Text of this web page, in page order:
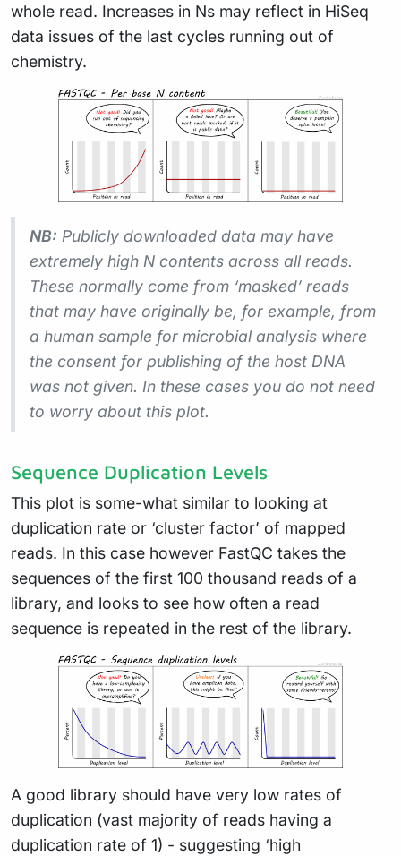
whole read. Increases in Ns may reflect in HiSeq
data issues of the last cycles running out of
chemistry.
NB: Publicly downloaded data may have
extremely high N contents across all reads.
These normally come from ‘masked’ reads
that may have originally be, for example, from
a human sample for microbial analysis where
the consent for publishing of the host DNA
was not given. In these cases you do not need
to worry about this plot.
Sequence Duplication Levels
This plot is some-what similar to looking at
duplication rate or ‘cluster factor’ of mapped
reads. In this case however FastQC takes the
sequences of the first 100 thousand reads of a
library, and looks to see how often a read
sequence is repeated in the rest of the library.
A good library should have very low rates of
duplication (vast majority of reads having a
duplication rate of 1) - suggesting ‘high